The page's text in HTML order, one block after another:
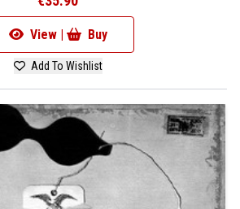
View | Buy
Add To Wishlist